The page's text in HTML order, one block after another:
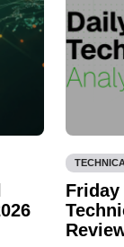
Friday